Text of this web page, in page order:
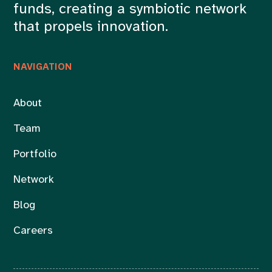
NAVIGATION
About
Team
Portfolio
Network
Blog
Careers
funds, creating a symbiotic network
that propels innovation.